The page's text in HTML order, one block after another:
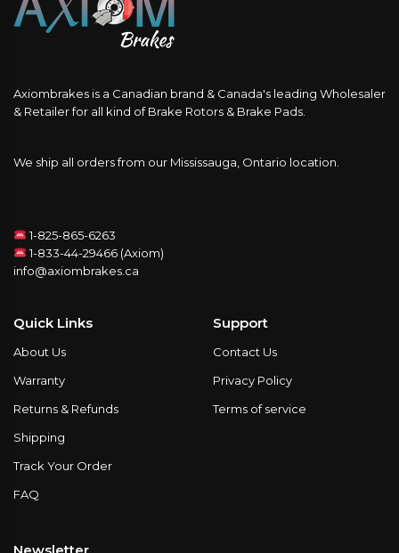
quantity
Axiombrakes is a Canadian brand & Canada's leading Wholesaler
& Retailer for all kind of Brake Rotors & Brake Pads.
We ship all orders from our Mississauga, Ontario location.
1-825-865-6263
1-833-44-29466 (Axiom)
info@axiombrakes.ca
Quick Links
About Us
Warranty
Returns & Refunds
Shipping
Track Your Order
FAQ
Support
Contact Us
Privacy Policy
Terms of service